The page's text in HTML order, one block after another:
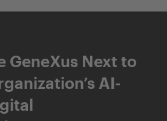
GeneXus Next to
AI-